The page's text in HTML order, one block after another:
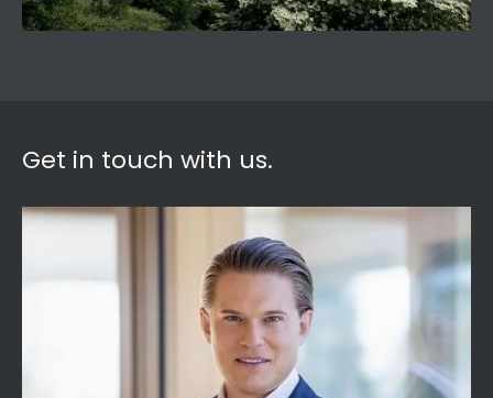
Get in touch with us.